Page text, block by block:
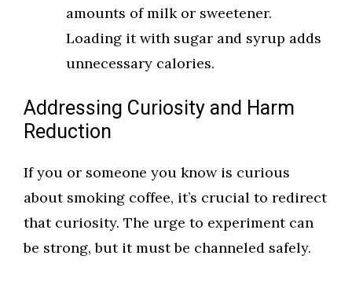
amounts of milk or sweetener.
Loading it with sugar and syrup adds
unnecessary calories.
Addressing Curiosity and Harm
Reduction
If you or someone you know is curious
about smoking coffee, it’s crucial to redirect
that curiosity. The urge to experiment can
be strong, but it must be channeled safely.